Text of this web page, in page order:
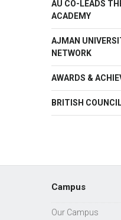
AU CO-LEADS
ACADEMY
AJMAN
NETWORK
AWARDS &
BRITISH
Campus
Our Campus